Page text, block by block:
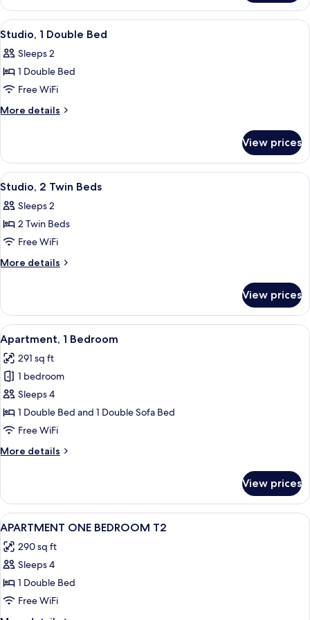
2
Bedrooms
View
all
photos
for
Studio,
1
A hotel room with a large bed, a
6
Studio, 1 Double Bed
Sleeps 2
1 Double Bed
Free WiFi
More details
More
1
Double
Bed
View prices
View
all
photos
for
Studio,
2
A hotel room with a bed, a shower,
5
Studio, 2 Twin Beds
Sleeps 2
2 Twin Beds
Free WiFi
More details
More
2
Twin
Beds
View prices
View
all
photos
for
Apartment,
1
Bedroom
A neatly made bed with white
6
Apartment, 1 Bedroom
291 sq ft
1 bedroom
Sleeps 4
1 Double Bed and 1 Double Sofa Bed
Free WiFi
More details
More
1
Bedroom
View prices
View
all
photos
for
APARTMENT
ONE
BEDROOM
Desk, soundproofing, iron/ironing
2
APARTMENT ONE BEDROOM T2
290 sq ft
Sleeps 4
1 Double Bed
Free WiFi